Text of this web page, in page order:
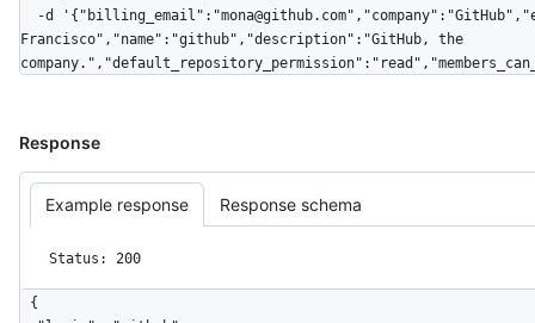
Francisco","name":"github","description":"GitHub, the
Response
Example response Response schema
Status: 200
{